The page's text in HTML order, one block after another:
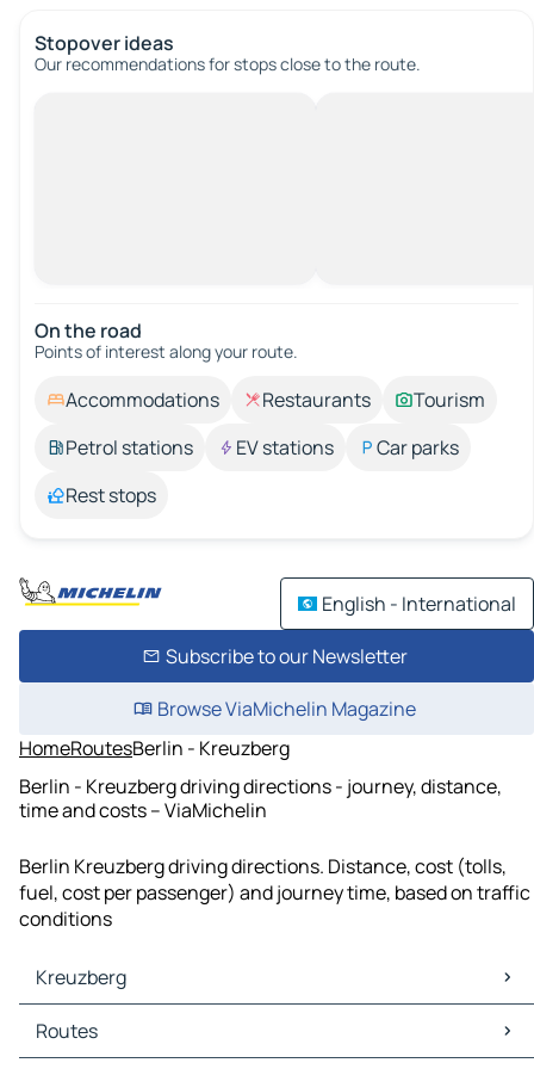
Stopover ideas
Our recommendations for stops close to the route.
On the road
Points of interest along your route.
Accommodations Restaurants
Tourism
Petrol stations
EV stations
Car parks
Rest stops
English - International
Subscribe to our Newsletter
Browse ViaMichelin Magazine
HomeRoutesBerlin - Kreuzberg
Berlin - Kreuzberg driving directions - journey, distance,
time and costs – ViaMichelin
Berlin Kreuzberg driving directions. Distance, cost (tolls,
fuel, cost per passenger) and journey time, based on traffic
conditions
Kreuzberg
Kreuzberg Maps
Kreuzberg Traffic
Routes